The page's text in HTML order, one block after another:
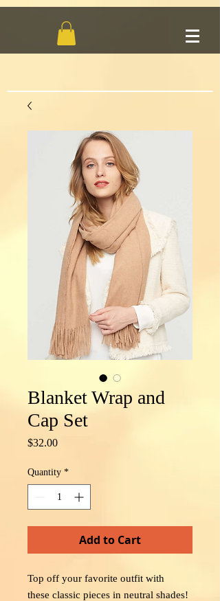
Blanket Wrap and
Cap Set
$32.00Price
Quantity *
Add to Cart
Top off your favorite outfit with
these classic pieces in neutral shades!